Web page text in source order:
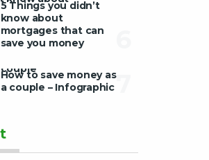
5 Things you didn’t
know about
mortgages that can
save you money
How to save money as
a couple – Infographic7